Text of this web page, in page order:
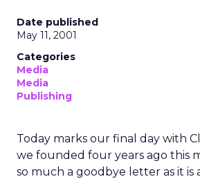
Date published
May 11, 2001
Categories
Media
Media
Publishing
Today marks our final day with
we founded four years ago this
so much a goodbye letter as it